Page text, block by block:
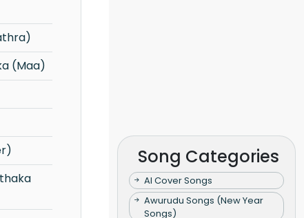
(Maa)
Song Categories
AI Cover Songs
Awurudu Songs (New Year
Songs)